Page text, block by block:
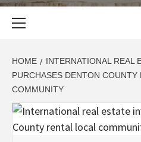
HOME
INTERNATIONAL REAL
PURCHASES DENTON COUNTY
COMMUNITY